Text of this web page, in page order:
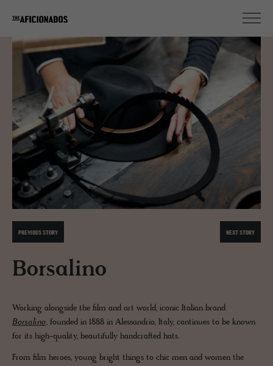
PREVIOUS STORY NEXT STORY
Borsalino
Working alongside the film and art world, iconic Italian brand
Borsalino, founded in 1888 in Alessandria, Italy, continues to be known
for its high-quality, beautifully handcrafted hats.
From film heroes, young bright things to chic men and women the